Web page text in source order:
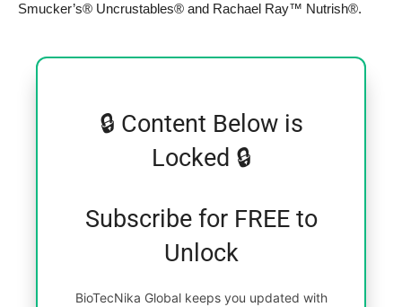
Smucker’s® Uncrustables® and Rachael Ray™ Nutrish®.
🔒 Content Below is
Locked 🔒
Subscribe for FREE to
Unlock
BioTecNika Global keeps you updated with